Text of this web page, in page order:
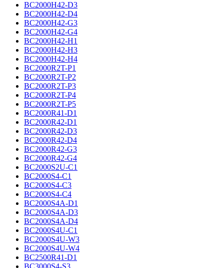
BC2000H42-D3
BC2000H42-D4
BC2000H42-G3
BC2000H42-G4
BC2000H42-H1
BC2000H42-H3
BC2000H42-H4
BC2000R2T-P1
BC2000R2T-P2
BC2000R2T-P3
BC2000R2T-P4
BC2000R2T-P5
BC2000R41-D1
BC2000R42-D1
BC2000R42-D3
BC2000R42-D4
BC2000R42-G3
BC2000R42-G4
BC2000S2U-C1
BC2000S4-C1
BC2000S4-C3
BC2000S4-C4
BC2000S4A-D1
BC2000S4A-D3
BC2000S4A-D4
BC2000S4U-C1
BC2000S4U-W3
BC2000S4U-W4
BC2500R41-D1
BC3000S4-S3